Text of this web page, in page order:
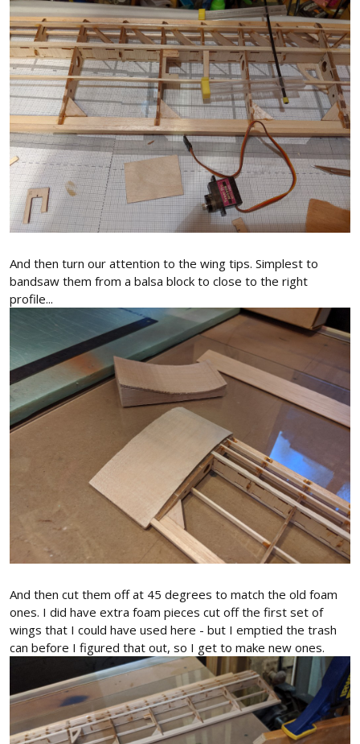
And then turn our attention to the wing tips. Simplest to
bandsaw them from a balsa block to close to the right
profile...
And then cut them off at 45 degrees to match the old foam
ones. I did have extra foam pieces cut off the first set of
wings that I could have used here - but I emptied the trash
can before I figured that out, so I get to make new ones.